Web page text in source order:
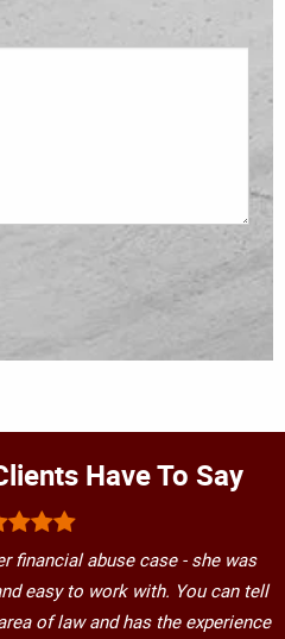
Have To Say
financial abuse case - she was
easy to work with. You can tell
of law and has the experience